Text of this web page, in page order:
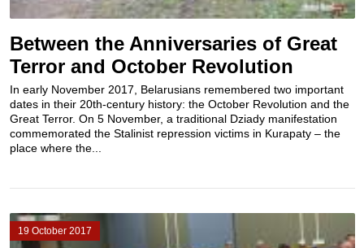
Between the Anniversaries of Great
Terror and October Revolution
In early November 2017, Belarusians remembered two important
dates in their 20th-century history: the October Revolution and the
Great Terror. On 5 November, a traditional Dziady manifestation
commemorated the Stalinist repression victims in Kurapaty – the
place where the...
19 October 2017